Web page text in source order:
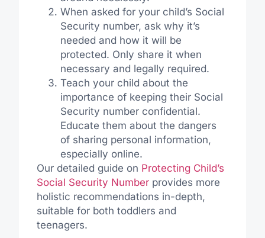
When asked for your child’s Social
Security number, ask why it’s
needed and how it will be
protected. Only share it when
necessary and legally required.
Teach your child about the
importance of keeping their Social
Security number confidential.
Educate them about the dangers
of sharing personal information,
especially online.
Our detailed guide on Protecting Child’s
Social Security Numberprovides more
holistic recommendations in-depth,
suitable for both toddlers and
teenagers.